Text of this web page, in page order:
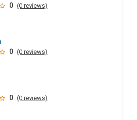
0 (0 reviews)
0 (0 reviews)
0 (0 reviews)